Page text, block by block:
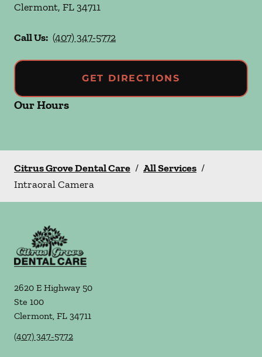
Clermont, FL34711
Call Us: (407) 347-5772
GET DIRECTIONS
Our Hours
Citrus Grove Dental Care / All Services /
Intraoral Camera
2620 E Highway 50
Ste 100
Clermont, FL 34711
(407) 347-5772